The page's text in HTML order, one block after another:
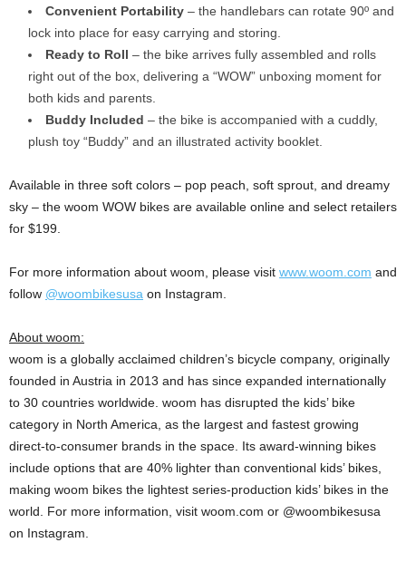
Convenient Portability – the handlebars can rotate 90º and
lock into place for easy carrying and storing.
Ready to Roll – the bike arrives fully assembled and rolls
right out of the box, delivering a “WOW” unboxing moment for
both kids and parents.
Buddy Included – the bike is accompanied with a cuddly,
plush toy “Buddy” and an illustrated activity booklet.
Available in three soft colors – pop peach, soft sprout, and dreamy
sky – the woom WOW bikes are available online and select retailers
for $199.
For more information about woom, please visit www.woom.com and
follow @woombikesusa on Instagram.
About woom:
woom is a globally acclaimed children’s bicycle company, originally
founded in Austria in 2013 and has since expanded internationally
to 30 countries worldwide. woom has disrupted the kids’ bike
category in North America, as the largest and fastest growing
direct-to-consumer brands in the space. Its award-winning bikes
include options that are 40% lighter than conventional kids’ bikes,
making woom bikes the lightest series-production kids’ bikes in the
world. For more information, visit woom.com or @woombikesusa
on Instagram.